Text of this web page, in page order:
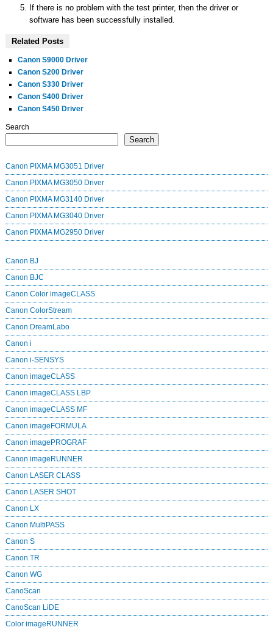
If there is no problem with the test printer, then the driver or
software has been successfully installed.
Related Posts
Canon S9000 Driver
Canon S200 Driver
Canon S330 Driver
Canon S400 Driver
Canon S450 Driver
Search
Search
Canon PIXMA MG3051 Driver
Canon PIXMA MG3050 Driver
Canon PIXMA MG3140 Driver
Canon PIXMA MG3040 Driver
Canon PIXMA MG2950 Driver
Canon BJ
Canon BJC
Canon Color imageCLASS
Canon ColorStream
Canon DreamLabo
Canon i
Canon i-SENSYS
Canon imageCLASS
Canon imageCLASS LBP
Canon imageCLASS MF
Canon imageFORMULA
Canon imagePROGRAF
Canon imageRUNNER
Canon LASER CLASS
Canon LASER SHOT
Canon LX
Canon MultiPASS
Canon S
Canon TR
Canon WG
CanoScan
CanoScan LiDE
Color imageRUNNER